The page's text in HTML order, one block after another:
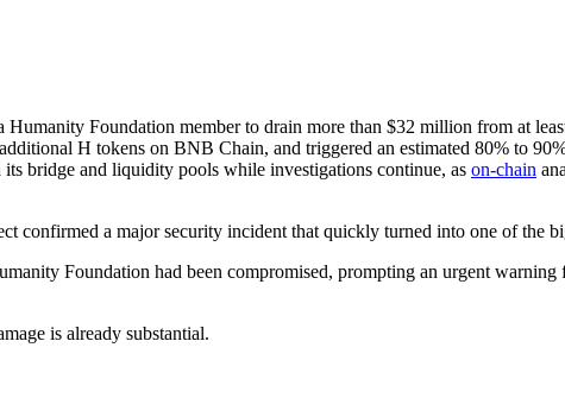
Foundation member to drain more than $32 million from at
H tokens on BNB Chain, and triggered an estimated 80% to
bridge and liquidity pools while investigations continue, as on-chain
confirmed a major security incident that quickly turned into one of the
Foundation had been compromised, prompting an urgent
is already substantial.